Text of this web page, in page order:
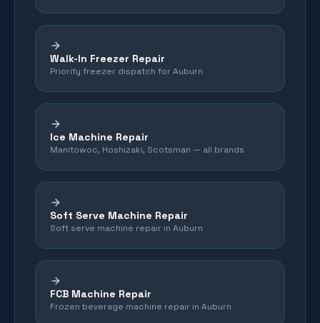
Walk-In Freezer Repair
Priority freezer dispatch for Auburn
Ice Machine Repair
Manitowoc, Hoshizaki, Scotsman — all brands
Soft Serve Machine Repair
Soft serve machine repair in Auburn
FCB Machine Repair
Frozen beverage machine repair in Auburn